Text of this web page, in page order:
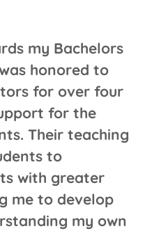
my Bachelors
honored to
for over four
for the
Their teaching
to
with greater
me to develop
my own